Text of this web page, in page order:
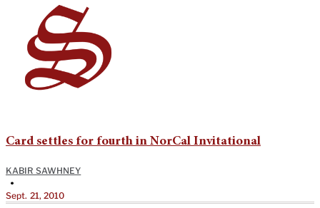
Card settles for fourth in NorCal Invitational
KABIR SAWHNEY
•
Sept. 21, 2010